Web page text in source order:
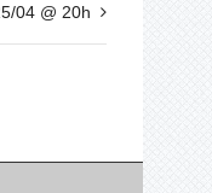
04 @ 20h